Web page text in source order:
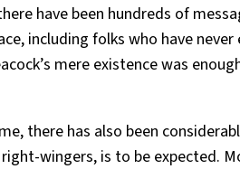
have been hundreds of
including folks who have
mere existence was
there has also been
wingers, is to be expected.